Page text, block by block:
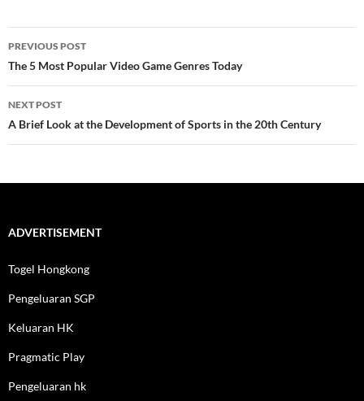
Post
navigation
PREVIOUS POST
The 5 Most Popular Video Game Genres Today
NEXT POST
A Brief Look at the Development of Sports in the 20th Century
ADVERTISEMENT
Togel Hongkong
Pengeluaran SGP
Keluaran HK
Pragmatic Play
Pengeluaran hk